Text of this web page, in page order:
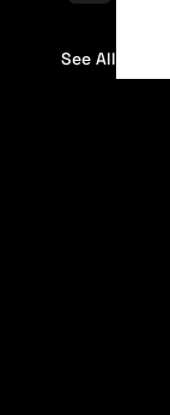
See All